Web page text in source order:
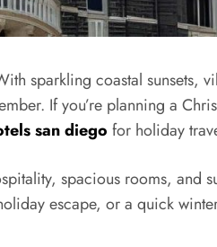
sparkling coastal
If you’re planning a
san diego for holiday
spacious rooms, and
escape, or a quick